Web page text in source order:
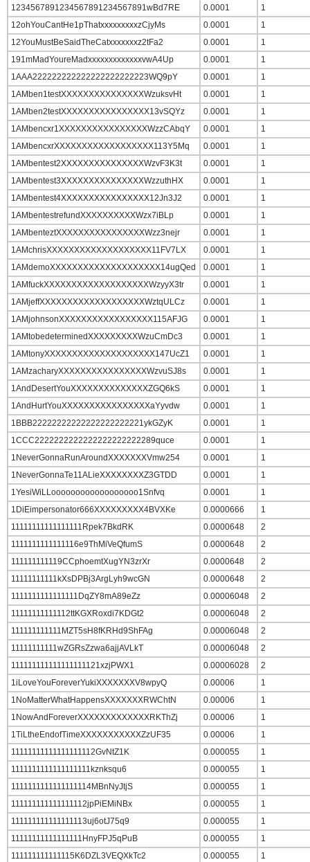
1234567891234567891234567891wBd7RE 0.0001
1
12ohYouCantHe1pThatxxxxxxxxxzCjyMs
0.0001
1
12YouMustBeSaidTheCatxxxxxxxz2tFa2
0.0001
1
191mMadYoureMadxxxxxxxxxxxxxvwA4Up
0.0001
1
1AAA222222222222222222222223WQ9pY
0.0001
1
1AMben1testXXXXXXXXXXXXXXXWzuksvHt
0.0001
1
1AMben2testXXXXXXXXXXXXXXXX13vSQYz
0.0001
1
1AMbencxr1XXXXXXXXXXXXXXXXWzzCAbqY
0.0001
1
1AMbencxrXXXXXXXXXXXXXXXXXX113Y5Mq
0.0001
1
1AMbentest2XXXXXXXXXXXXXXXWzvF3K3t
0.0001
1
1AMbentest3XXXXXXXXXXXXXXXWzzuthHX
0.0001
1
1AMbentest4XXXXXXXXXXXXXXXX12Jn3J2
0.0001
1
1AMbentestrefundXXXXXXXXXXWzx7iBLp
0.0001
1
1AMbenteztXXXXXXXXXXXXXXXXWzz3nejr
0.0001
1
1AMchrisXXXXXXXXXXXXXXXXXXX11FV7LX
0.0001
1
1AMdemoXXXXXXXXXXXXXXXXXXXX14ugQed
0.0001
1
1AMfuckXXXXXXXXXXXXXXXXXXXWzyyX3tr
0.0001
1
1AMjeffXXXXXXXXXXXXXXXXXXXWztqULCz
0.0001
1
1AMjohnsonXXXXXXXXXXXXXXXXX115AFJG
0.0001
1
1AMtobedeterminedXXXXXXXXXWzuCmDc3
0.0001
1
1AMtonyXXXXXXXXXXXXXXXXXXXX147UcZ1
0.0001
1
1AMzacharyXXXXXXXXXXXXXXXXWzvuSJ8s
0.0001
1
1AndDesertYouXXXXXXXXXXXXXXZGQ6kS
0.0001
1
1AndHurtYouXXXXXXXXXXXXXXXXaYyvdw
0.0001
1
1BBB22222222222222222222221ykGZyK
0.0001
1
1CCC2222222222222222222222289quce
0.0001
1
1NeverGonnaRunAroundXXXXXXXVmw254
0.0001
1
1NeverGonnaTe11ALieXXXXXXXXZ3GTDD
0.0001
1
1YesiWiLLoooooooooooooooooo1Snfvq
0.0001
1
1DiEimpersonator666XXXXXXXXX4BVXKe
0.0000666
1
11111111111111111Rpek7BkdRK
0.0000648
2
1111111111111116e9ThMiVeQfumS
0.0000648
2
111111111119CCphoemtXugYN3zrXr
0.0000648
2
11111111111kXsDPBj3ArgLyh9wcGN
0.0000648
2
1111111111111111DqZY8mA89eZz
0.00006048
2
11111111111112ttKGXRoxdi7KDGt2
0.00006048
2
111111111111MZT5sH8fKRHd9ShFAg
0.00006048
2
11111111111wZGRsZzwa6ajjAVLkT
0.00006048
2
111111111111111111121xzjPWX1
0.00006028
2
1iLoveYouForeverYukiXXXXXXXV8wpyQ
0.00006
1
1NoMatterWhatHappensXXXXXXXRWChtN
0.00006
1
1NowAndForeverXXXXXXXXXXXXXRKThZj
0.00006
1
1TiLtheEndofTimeXXXXXXXXXXXZzUF35
0.00006
1
11111111111111111112GvNtZ1K
0.000055
1
1111111111111111111kznksqu6
0.000055
1
1111111111111111114MBnNyJtjS
0.000055
1
111111111111111112jpPiEMiNBx
0.000055
1
111111111111111113uj6otJ75q9
0.000055
1
11111111111111111HnyFPJ5qPuB
0.000055
1
111111111111115K6DZL3VEQXkTc2
0.000055
1